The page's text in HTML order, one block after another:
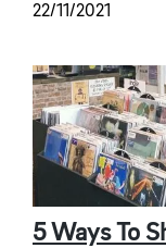
22/11/2021
5 Ways To